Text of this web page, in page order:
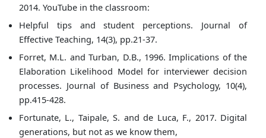
2014. YouTube in the classroom:
Helpful tips and student perceptions. Journal of
Effective Teaching, 14(3), pp.21-37.
Forret, M.L. and Turban, D.B., 1996. Implications of the
Elaboration Likelihood Model for interviewer decision
processes. Journal of Business and Psychology, 10(4),
pp.415-428.
Fortunate, L., Taipale, S. and de Luca, F., 2017. Digital
generations, but not as we know them,